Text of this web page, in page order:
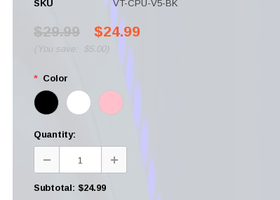
SKU VT-CPU-V5-BK
$29.99 $24.99
( You save: $5.00)
* Color
Quantity:
Subtotal: $24.99